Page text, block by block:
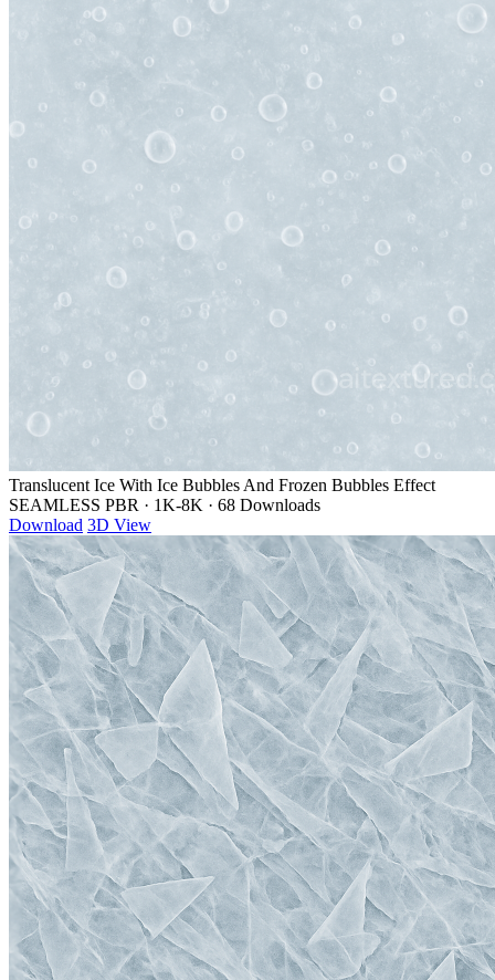
Translucent Ice With Ice Bubbles And Frozen Bubbles Effect
SEAMLESS PBR · 1K-8K · 68 Downloads
Download 3D View